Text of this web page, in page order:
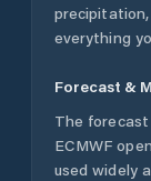
precipitation,
everything
Forecast &
The
ECMWF
used widely